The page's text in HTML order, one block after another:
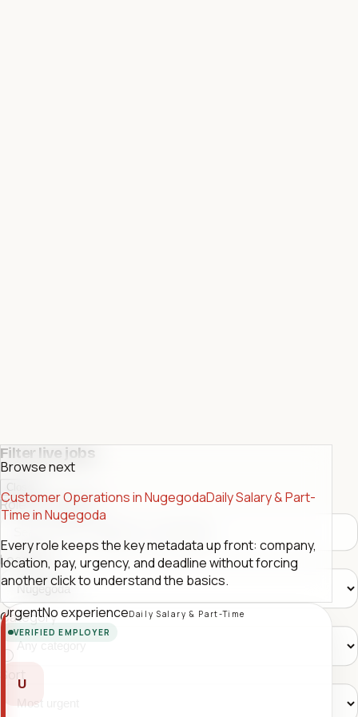
Filter live jobs
Close
Role or company
Location
Category
Browse next
Customer Operations in NugegodaDaily Salary & Part-
Time in Nugegoda
Every role keeps the key metadata up front: company,
location, pay, urgency, and deadline without forcing
another click to understand the basics.
UrgentNo experienceDaily Salary & Part-Time
VERIFIED EMPLOYER
U